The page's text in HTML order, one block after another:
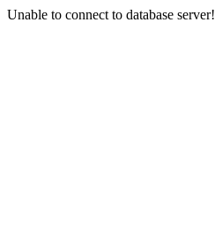
Unable to connect to database server!